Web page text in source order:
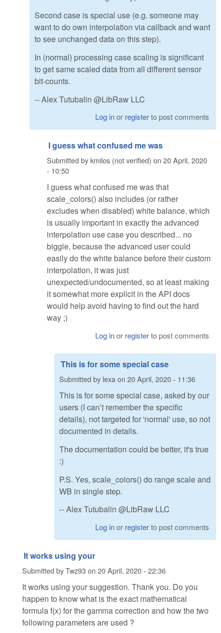
Second case is special use (e.g. someone may
want to do own interpolation via callback and want
to see unchanged data on this step).
In (normal) processing case scaling is significant
to get same scaled data from all different sensor
bit-counts.
-- Alex Tutubalin @LibRaw LLC
Log inor registerto post comments
I guess what confused me was
Submitted bykmilos (not verified) on 20 April, 2020
- 10:50
I guess what confused me was that
scale_colors() also includes (or rather
excludes when disabled) white balance, which
is usually important in exactly the advanced
interpolation use case you described... no
biggie, because the advanced user could
easily do the white balance before their custom
interpolation, it was just
unexpected/undocumented, so at least making
it somewhat more explicit in the API docs
would help avoid having to find out the hard
way ;)
Log inor registerto post comments
This is for some special case
Submitted by lexa on 20 April, 2020 - 11:36
This is for some special case, asked by our
users (I can’t remember the specific
details), not targeted for 'normal' use, so not
documented in details.
The documentation could be better, it's true
:)
P.S. Yes, scale_colors() do range scale and
WB in single step.
-- Alex Tutubalin @LibRaw LLC
Log inor registerto post comments
It works using your
Submitted byTwz93on 20 April, 2020 - 22:36
It works using your suggestion. Thank you. Do you
happen to know what is the exact mathematical
formula f(x) for the gamma correction and how the two
following parameters are used ?